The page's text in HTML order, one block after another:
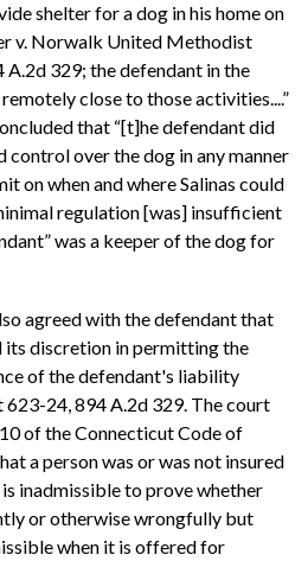
shelter for a dog in his home on
v. Norwalk United Methodist
A.2d 329; the defendant in the
close to those activities....”
that “[t]he defendant did
control over the dog in any manner
on when and where Salinas could
regulation [was] insufficient
was a keeper of the dog for
agreed with the defendant that
its discretion in permitting the
of the defendant's liability
623-24, 894 A.2d 329. The court
of the Connecticut Code of
a person was or was not insured
inadmissible to prove whether
or otherwise wrongfully but
when it is offered for